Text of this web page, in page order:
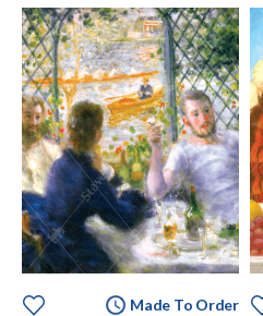
Made To Order